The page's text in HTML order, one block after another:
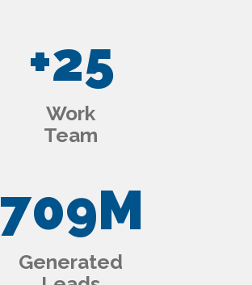
+25
Work
Team
709M
Generated